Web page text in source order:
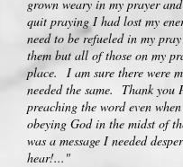
grown weary in my prayer
quit praying I had lost my
need to be refueled in my
them but all of those on my
place. I am sure there were
needed the same. Thank you
preaching the word even
obeying God in the midst of
was a message I needed
hear!..."